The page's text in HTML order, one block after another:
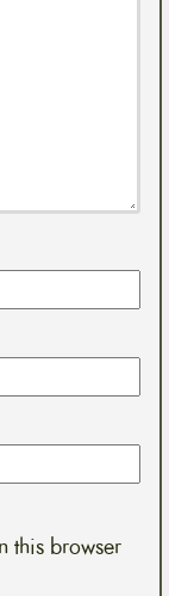
this browser